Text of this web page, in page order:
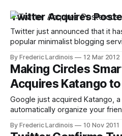
Twitter Acquires
Twitter just announced that it
popular minimalist blogging
blog promises to “give users
changes to the service.” The
Twitter and
By Frederic Lardinois 12 Mar 2012
Making Circles
Acquires Katango
Google just acquired Katango,
automatically organize your
focused iPhone application, this
By Frederic Lardinois 10 Nov 2011